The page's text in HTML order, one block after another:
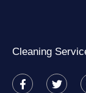
Cleaning